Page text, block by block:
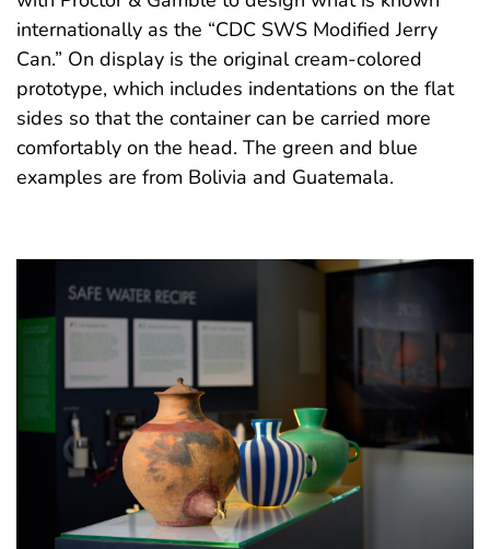
internationally as the “CDC SWS Modified Jerry
Can.” On display is the original cream-colored
prototype, which includes indentations on the flat
sides so that the container can be carried more
comfortably on the head. The green and blue
examples are from Bolivia and Guatemala.